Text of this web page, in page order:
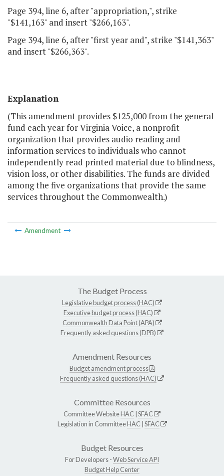
Page 394, line 6, after "appropriation,", strike
"$141,163" and insert "$266,163".
Page 394, line 6, after "first year and", strike "$141,363"
and insert "$266,363".
Explanation
(This amendment provides $125,000 from the general
fund each year for Virginia Voice, a nonprofit
organization that provides audio reading and
information services to individuals who cannot
independently read printed material due to blindness,
vision loss, or other disabilities. The funds are divided
among the five organizations that provide the same
services throughout the Commonwealth.)
Amendment
The Budget Process
Legislative budget process (HAC)
Executive budget process (HAC)
Commonwealth Data Point (APA)
Frequently asked questions (DPB)
Amendment Resources
Budget amendment process
Frequently asked questions (HAC)
Committee Resources
Committee WebsiteHAC SFAC
Legislation in CommitteeHAC SFAC
Budget Resources
For Developers -Web Service API
Budget Help Center